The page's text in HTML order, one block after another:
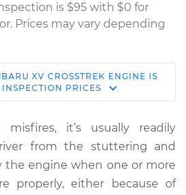
is $95 with $0 for
Prices may vary depending
Engine is misfiring
Inspection
XV CROSSTREK ENGINE IS
PRICES
it’s usually readily
from the stuttering and
the engine when one or more
properly, either because of